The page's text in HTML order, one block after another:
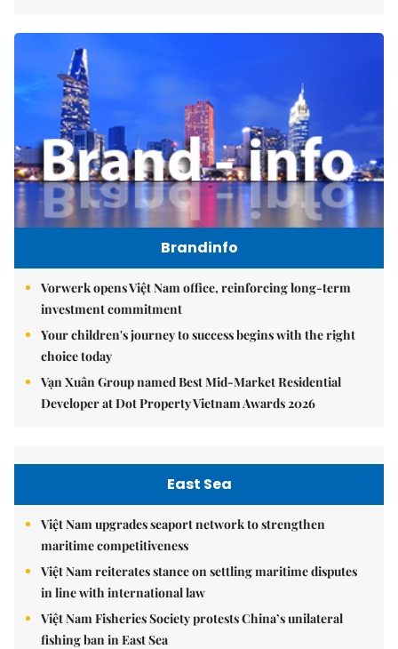
Brandinfo
Vorwerk opens Việt Nam office, reinforcing long-term
investment commitment
Your children's journey to success begins with the right
choice today
Vạn Xuân Group named Best Mid-Market Residential
Developer at Dot Property Vietnam Awards 2026
East Sea
Việt Nam upgrades seaport network to strengthen
maritime competitiveness
Việt Nam reiterates stance on settling maritime disputes
in line with international law
Việt Nam Fisheries Society protests China’s unilateral
fishing ban in East Sea